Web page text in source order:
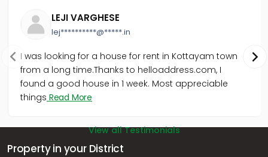
LEJI VARGHESE
lej**********@*****.in
I was looking for a house for rent in Kottayam town
from a long time.Thanks to helloaddress.com, I
found a good house in 1 week. Most appreciable
things Read More
View all Testimonials
Property in your District